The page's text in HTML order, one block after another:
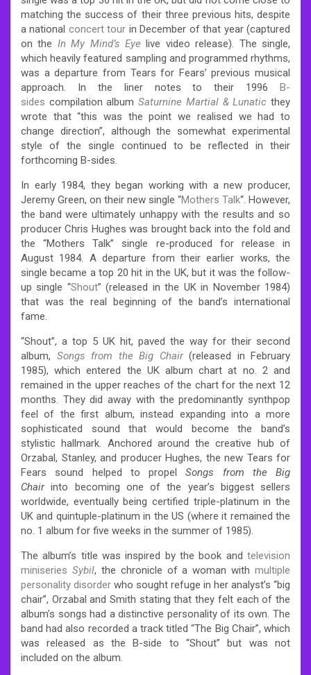
matching the success of their three previous hits, despite
a national concert tour in December of that year (captured
on the In My Mind’s Eye live video release). The single,
which heavily featured sampling and programmed rhythms,
was a departure from Tears for Fears’ previous musical
approach. In the liner notes to their 1996 B-
sides compilation albumSaturnine Martial & Lunatic they
wrote that “this was the point we realised we had to
change direction”, although the somewhat experimental
style of the single continued to be reflected in their
forthcoming B-sides.
In early 1984, they began working with a new producer,
Jeremy Green, on their new single “Mothers Talk“. However,
the band were ultimately unhappy with the results and so
producer Chris Hughes was brought back into the fold and
the “Mothers Talk” single re-produced for release in
August 1984. A departure from their earlier works, the
single became a top 20 hit in the UK, but it was the follow-
up single “Shout” (released in the UK in November 1984)
that was the real beginning of the band’s international
fame.
“Shout”, a top 5 UK hit, paved the way for their second
album, Songs from the Big Chair(released in February
1985), which entered the UK album chart at no. 2 and
remained in the upper reaches of the chart for the next 12
months. They did away with the predominantly synthpop
feel of the first album, instead expanding into a more
sophisticated sound that would become the band’s
stylistic hallmark. Anchored around the creative hub of
Orzabal, Stanley, and producer Hughes, the new Tears for
Fears sound helped to propelSongs from the Big
Chairinto becoming one of the year’s biggest sellers
worldwide, eventually being certified triple-platinum in the
UK and quintuple-platinum in the US (where it remained the
no. 1 album for five weeks in the summer of 1985).
The album’s title was inspired by the book and television
miniseries Sybil, the chronicle of a woman with multiple
personality disorder who sought refuge in her analyst’s “big
chair”, Orzabal and Smith stating that they felt each of the
album’s songs had a distinctive personality of its own. The
band had also recorded a track titled “The Big Chair”, which
was released as the B-side to “Shout” but was not
included on the album.